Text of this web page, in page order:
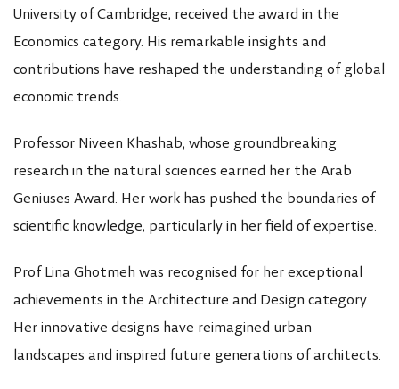
University of Cambridge, received the award in the
Economics category. His remarkable insights and
contributions have reshaped the understanding of global
economic trends.
Professor Niveen Khashab, whose groundbreaking
research in the natural sciences earned her the Arab
Geniuses Award. Her work has pushed the boundaries of
scientific knowledge, particularly in her field of expertise.
Prof Lina Ghotmeh was recognised for her exceptional
achievements in the Architecture and Design category.
Her innovative designs have reimagined urban
landscapes and inspired future generations of architects.